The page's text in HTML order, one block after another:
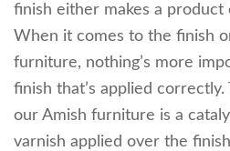
finish either makes a product
When it comes to the finish
furniture, nothing’s more
finish that’s applied
our Amish furniture is a
varnish applied over the